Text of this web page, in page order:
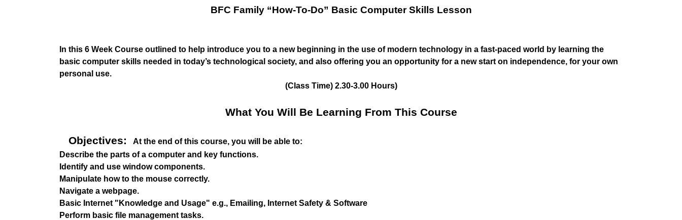
BFC Family “How-To-Do” Basic Computer Skills Lesson
In this 6 Week Course outlined to help introduce you to a new beginning in the use of modern technology in a fast-paced world by learning the
basic computer skills needed in today’s technological society, and also offering you an opportunity for a new start on independence, for your own
personal use.
(Class Time) 2.30-3.00 Hours)
What You Will Be Learning From This Course
Objectives:
At the end of this course, you will be able to:
Describe the parts of a computer and key functions.
Identify and use window components.
Manipulate how to the mouse correctly.
Navigate a webpage.
Basic Internet "Knowledge and Usage" e.g., Emailing, Internet Safety & Software
Perform basic file management tasks.